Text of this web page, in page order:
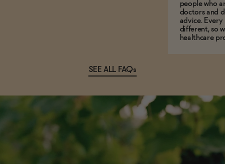
people who
doctors and
advice.
different, so
healthcare
SEE ALL FAQs